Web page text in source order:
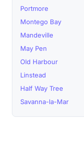
Portmore
Montego Bay
Mandeville
May Pen
Old Harbour
Linstead
Half Way Tree
Savanna-la-Mar